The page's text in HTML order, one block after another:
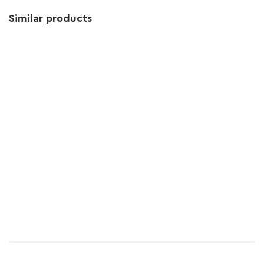
Similar products